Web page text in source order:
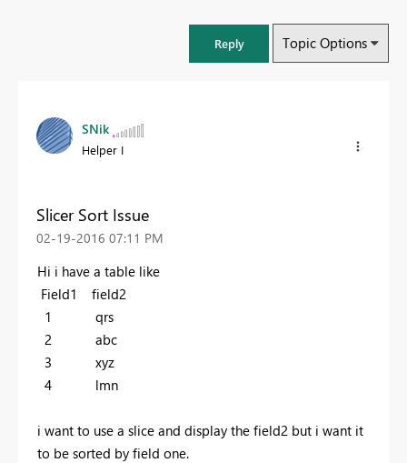
Reply Topic Options
SNik
Helper I
Slicer Sort Issue
‎02-19-2016 07:11 PM
Hi i have a table like
Field1 field2
1 qrs
2 abc
3 xyz
4 lmn
i want to use a slice and display the field2 but i want it
to be sorted by field one.